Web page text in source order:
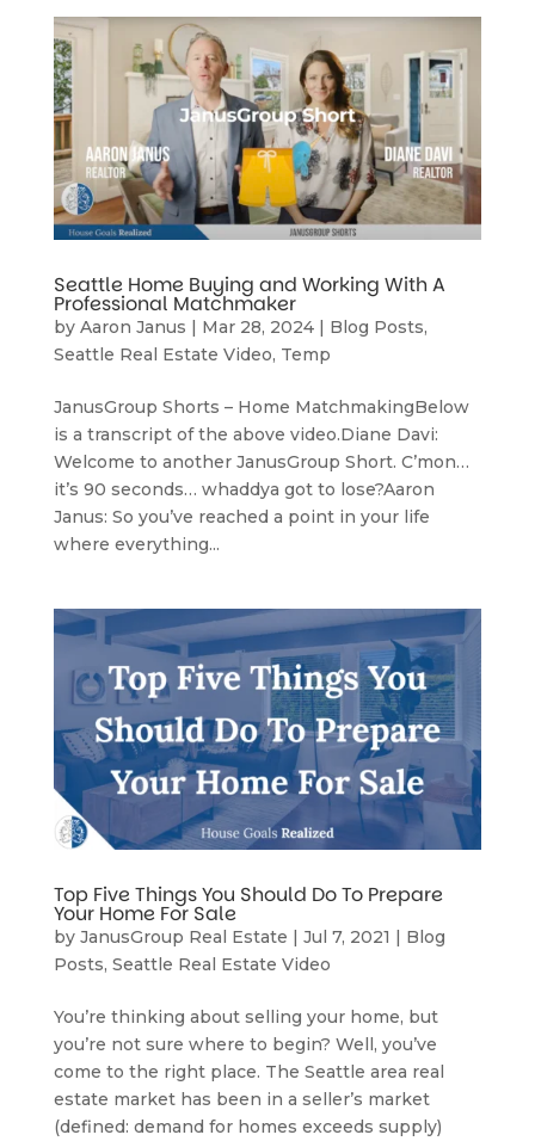
Seattle Home Buying and Working With A
Professional Matchmaker
by Aaron Janus | Mar 28, 2024| Blog Posts,
Seattle Real Estate Video, Temp
JanusGroup Shorts – Home MatchmakingBelow
is a transcript of the above video.Diane Davi:
Welcome to another JanusGroup Short. C’mon…
it’s 90 seconds… whaddya got to lose?Aaron
Janus: So you’ve reached a point in your life
where everything...
Top Five Things You Should Do To Prepare
Your Home For Sale
by JanusGroup Real Estate | Jul 7, 2021 | Blog
Posts, Seattle Real Estate Video
You’re thinking about selling your home, but
you’re not sure where to begin? Well, you’ve
come to the right place. The Seattle area real
estate market has been in a seller’s market
(defined: demand for homes exceeds supply)